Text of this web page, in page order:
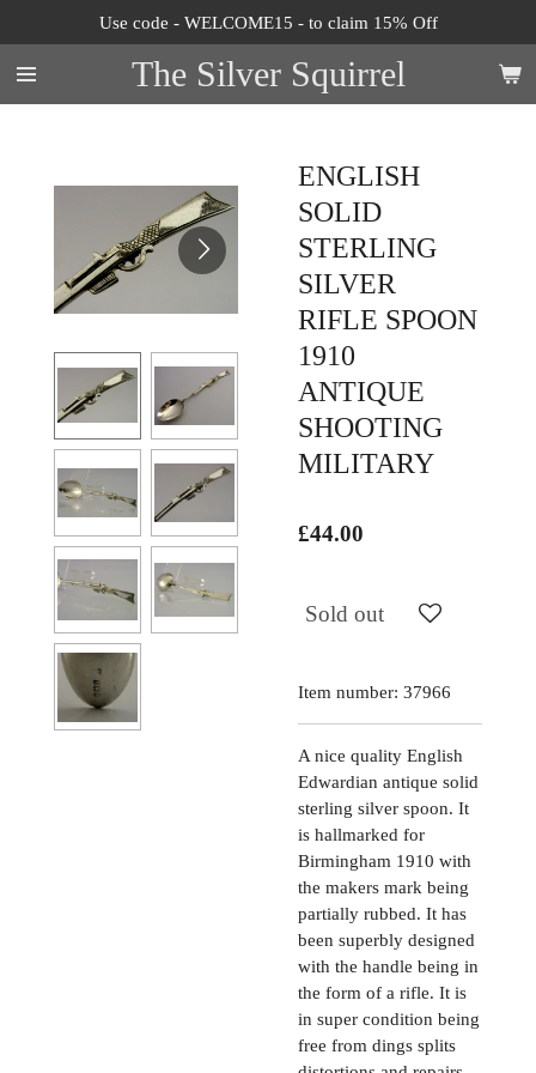
to
main
content
The Silver Squirrel
Use code - WELCOME15 - to claim 15% Off
ENGLISH
SOLID
STERLING
SILVER
RIFLE SPOON
1910
ANTIQUE
SHOOTING
MILITARY
£44.00
Sold out
Item number: 37966
A nice quality English
Edwardian antique solid
sterling silver spoon. It
is hallmarked for
Birmingham 1910 with
the makers mark being
partially rubbed. It has
been superbly designed
with the handle being in
the form of a rifle. It is
in super condition being
free from dings splits